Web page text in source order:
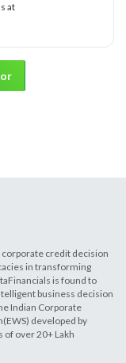
at
credit decision
in transforming
is found to
business decision
Indian Corporate
developed by
of over 20+ Lakh